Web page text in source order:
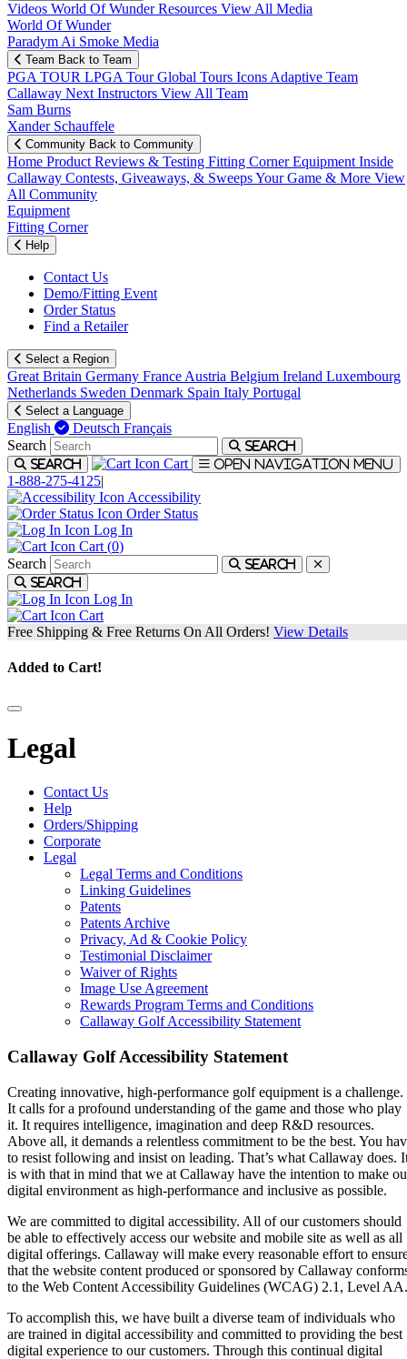
Videos World Of WunderResources View All Media
World Of Wunder
Paradym Ai Smoke Media
Team Back to Team
PGA TOUR LPGA TourGlobal Tours Icons Adaptive Team
Callaway Next Instructors View All Team
Sam Burns
Xander Schauffele
Community Back to Community
Home Product Reviews & Testing Fitting CornerEquipment Inside
Callaway Contests, Giveaways, & SweepsYour Game & More View
All Community
Equipment
Fitting Corner
Help
Contact Us
Demo/Fitting Event
Order Status
Find a Retailer
Select a Region
Great Britain Germany France Austria Belgium Ireland Luxembourg
Netherlands Sweden Denmark Spain Italy Portugal
Select a Language
English Deutsch Français
Search
Search
Search
Cart Open navigation menu
1-888-275-4125|
Accessibility
Order Status
Log In
Cart (0)
Search
Search
Search
Log In
Cart
Free Shipping & Free Returns On All Orders! View Details
Added to Cart!
Legal
Contact Us
Help
Orders/Shipping
Corporate
Legal
Legal Terms and Conditions
Linking Guidelines
Patents
Patents Archive
Privacy, Ad & Cookie Policy
Testimonial Disclaimer
Waiver of Rights
Image Use Agreement
Rewards Program Terms and Conditions
Callaway Golf Accessibility Statement
Callaway Golf Accessibility Statement
Creating innovative, high-performance golf equipment is a challenge.
It calls for a profound understanding of the game and those who play
it. It requires intelligence, imagination and deep R&D resources.
Above all, it demands a relentless commitment to be the best. You
to resist following and insist on leading. That’s what Callaway does.
is with that in mind that we at Callaway have the intention to make
digital environment as high-performance and inclusive as possible.
We are committed to digital accessibility. All of our customers should
be able to effectively access our website and mobile site as well as all
digital offerings. Callaway will make every reasonable effort to
that the website content produced or sponsored by Callaway
to the Web Content Accessibility Guidelines (WCAG) 2.1, Level AA.
To accomplish this, we have built a diverse team of individuals who
are trained in digital accessibility and committed to providing the best
digital experience to our customers. Through this continual digital